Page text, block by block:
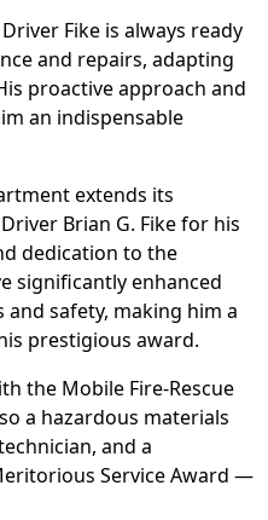
Fike is always ready
and repairs, adapting
proactive approach and
an indispensable
extends its
Brian G. Fike for his
dedication to the
significantly enhanced
safety, making him a
prestigious award.
the Mobile Fire-Rescue
a hazardous materials
and a
Service Award —